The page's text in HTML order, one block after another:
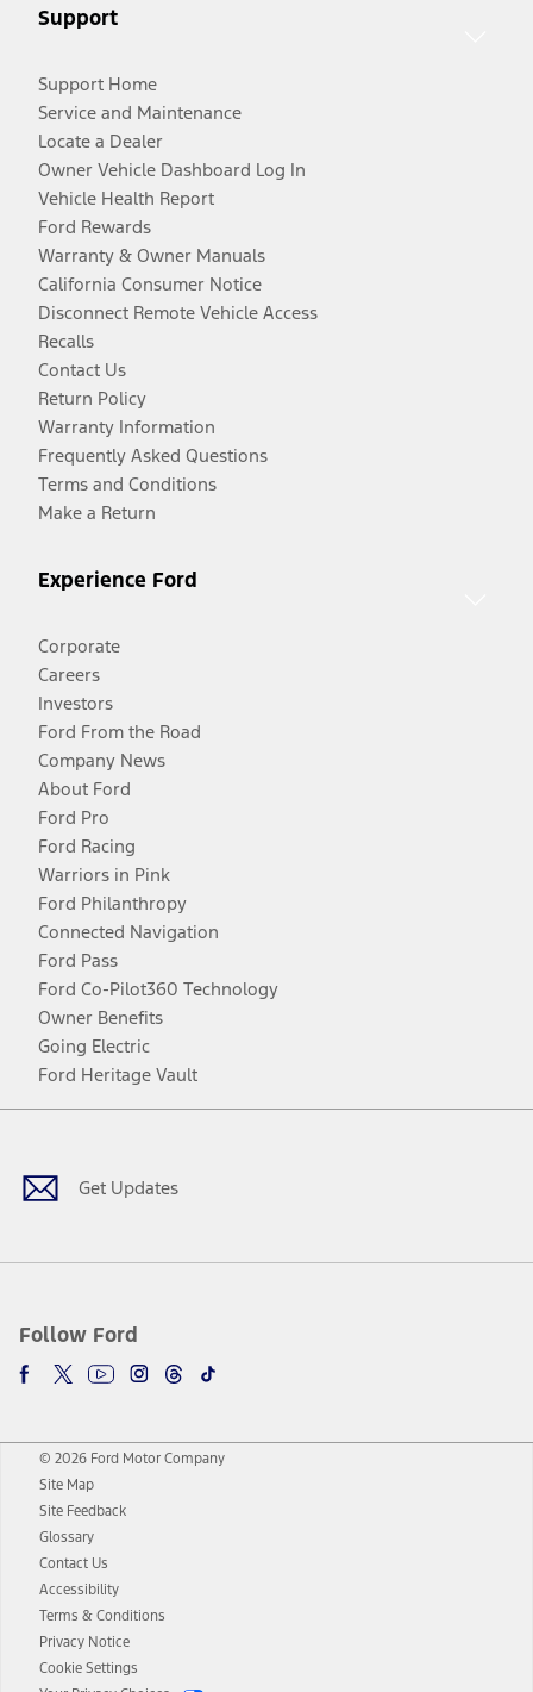
Support
Support Home
Service and Maintenance
Locate a Dealer
Owner Vehicle Dashboard Log In
Vehicle Health Report
Ford Rewards
Warranty & Owner Manuals
California Consumer Notice
Disconnect Remote Vehicle Access
Recalls
Contact Us
Return Policy
Warranty Information
Frequently Asked Questions
Terms and Conditions
Make a Return
Experience Ford
Corporate
Careers
Investors
Ford From the Road
Company News
About Ford
Ford Pro
Ford Racing
Warriors in Pink
Ford Philanthropy
Connected Navigation
Ford Pass
Ford Co-Pilot360 Technology
Owner Benefits
Going Electric
Ford Heritage Vault
Get Updates
Follow Ford
Facebook
TwitterYoutubeInstagram
Threads
TikTok
© 2026 Ford Motor Company
Site Map
Site Feedback
Glossary
Contact Us
Accessibility
Terms & Conditions
Privacy Notice
Cookie Settings